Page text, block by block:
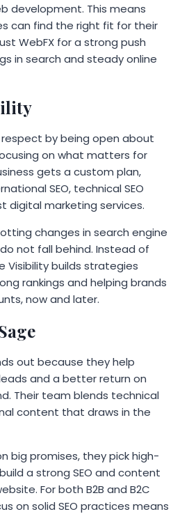
development. This means
can find the right fit for their
WebFX for a strong push
in search and steady online
by being open about
on what matters for
gets a custom plan,
SEO, technical SEO
digital marketing services.
changes in search engine
not fall behind. Instead of
Visibility builds strategies
rankings and helping brands
now and later.
out because they help
and a better return on
Their team blends technical
content that draws in the
big promises, they pick high-
a strong SEO and content
For both B2B and B2C
on solid SEO practices means